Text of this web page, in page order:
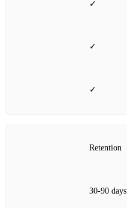
✓
✓
✓
Retention
30‑90 days